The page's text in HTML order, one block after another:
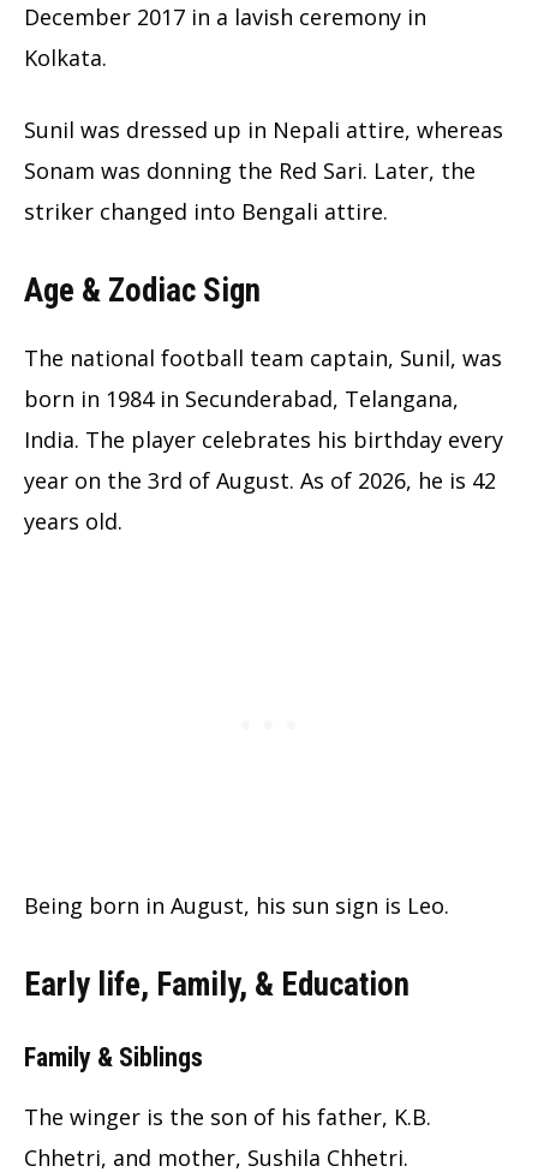
December 2017 in a lavish ceremony in
Kolkata.
Sunil was dressed up in Nepali attire, whereas
Sonam was donning the Red Sari. Later, the
striker changed into Bengali attire.
Age & Zodiac Sign
The national football team captain, Sunil, was
born in 1984 in Secunderabad, Telangana,
India. The player celebrates his birthday every
year on the 3rd of August. As of 2026, he is 42
years old.
Being born in August, his sun sign is Leo.
Early life, Family, & Education
Family & Siblings
The winger is the son of his father, K.B.
Chhetri, and mother, Sushila Chhetri.